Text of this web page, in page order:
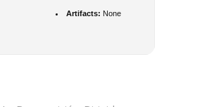
Artifacts: None